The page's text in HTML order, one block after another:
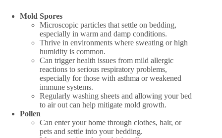
Mold Spores
Microscopic particles that settle on bedding,
especially in warm and damp conditions.
Thrive in environments where sweating or high
humidity is common.
Can trigger health issues from mild allergic
reactions to serious respiratory problems,
especially for those with asthma or weakened
immune systems.
Regularly washing sheets and allowing your bed
to air out can help mitigate mold growth.
Pollen
Can enter your home through clothes, hair, or
pets and settle into your bedding.